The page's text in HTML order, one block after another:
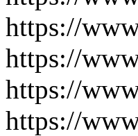
https://
https://
https://
https://